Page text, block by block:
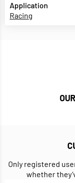
Application
Racing
Only registered
whether